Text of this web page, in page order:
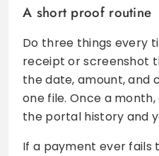
A short proof routine
Do three things every
receipt or screenshot
the date, amount, and
one file. Once a
the portal history and
If a payment ever fails